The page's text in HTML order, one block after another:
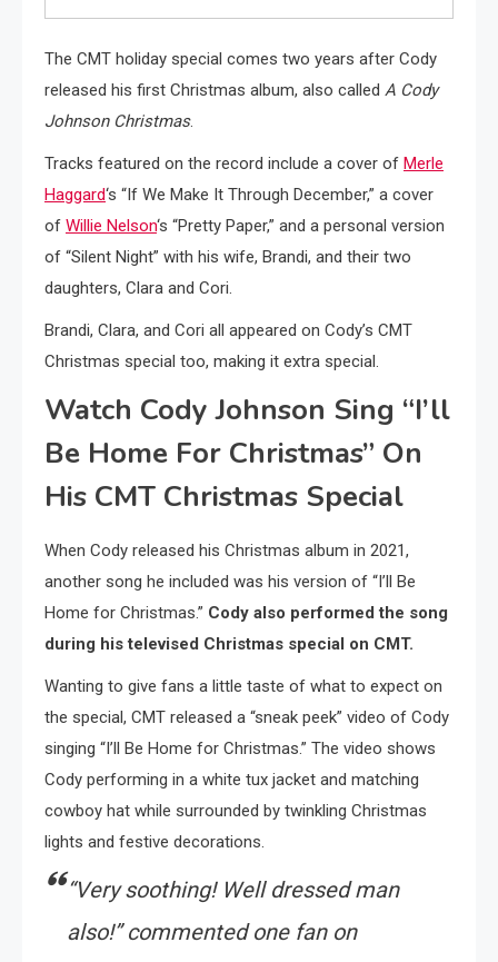
The CMT holiday special comes two years after Cody
released his first Christmas album, also called A Cody
Johnson Christmas.
Tracks featured on the record include a cover of Merle
Haggard‘s “If We Make It Through December,” a cover
of Willie Nelson‘s “Pretty Paper,” and a personal version
of “Silent Night” with his wife, Brandi, and their two
daughters, Clara and Cori.
Brandi, Clara, and Cori all appeared on Cody’s CMT
Christmas special too, making it extra special.
Watch Cody Johnson Sing “I’ll
Be Home For Christmas” On
His CMT Christmas Special
When Cody released his Christmas album in 2021,
another song he included was his version of “I’ll Be
Home for Christmas.” Cody also performed the song
during his televised Christmas special on CMT.
Wanting to give fans a little taste of what to expect on
the special, CMT released a “sneak peek” video of Cody
singing “I’ll Be Home for Christmas.” The video shows
Cody performing in a white tux jacket and matching
cowboy hat while surrounded by twinkling Christmas
lights and festive decorations.
“Very soothing! Well dressed man
also!” commented one fan on